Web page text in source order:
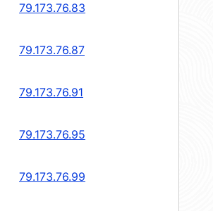
79.173.76.83
79.173.76.87
79.173.76.91
79.173.76.95
79.173.76.99